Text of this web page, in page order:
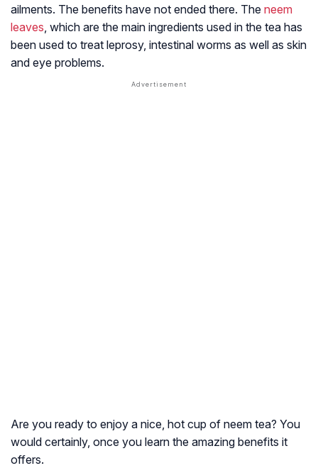
ailments. The benefits have not ended there. The neem
leaves, which are the main ingredients used in the tea has
been used to treat leprosy, intestinal worms as well as skin
and eye problems.
Are you ready to enjoy a nice, hot cup of neem tea? You
would certainly, once you learn the amazing benefits it
offers.